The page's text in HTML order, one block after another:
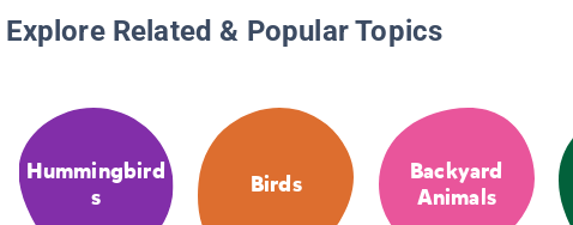
Explore Related & Popular Topics
Hummingbird
s
Birds
Backyard
Animals